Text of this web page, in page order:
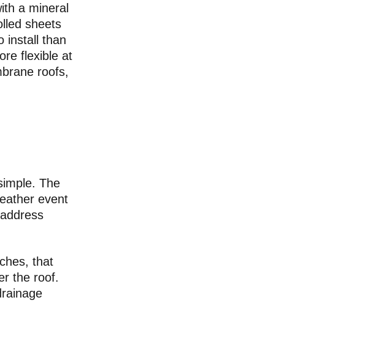
a mineral
sheets
install than
flexible at
roofs,
The
event
that
the roof.